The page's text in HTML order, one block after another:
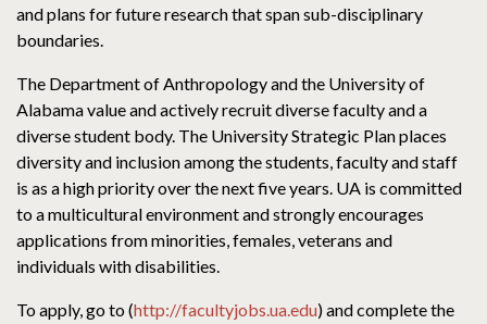
and plans for future research that span sub-disciplinary
boundaries.
The Department of Anthropology and the University of
Alabama value and actively recruit diverse faculty and a
diverse student body. The University Strategic Plan places
diversity and inclusion among the students, faculty and staff
is as a high priority over the next five years. UA is committed
to a multicultural environment and strongly encourages
applications from minorities, females, veterans and
individuals with disabilities.
To apply, go to (http://facultyjobs.ua.edu) and complete the